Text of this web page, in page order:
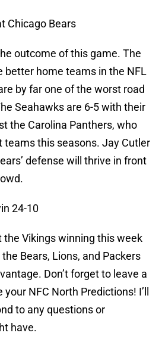
Chicago Bears
outcome of this game. The
better home teams in the NFL
by far one of the worst road
Seahawks are 6-5 with their
the Carolina Panthers, who
teams this seasons. Jay Cutler
defense will thrive in front
24-10
the Vikings winning this week
Bears, Lions, and Packers
Don’t forget to leave a
NFC North Predictions! I’ll
to any questions or
have.